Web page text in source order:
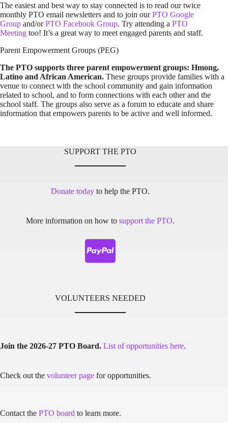
The easiest and best way to stay connected is to read our twice
monthly PTO email newsletters and to join ourPTO Google
Group and/orPTO Facebook Group. Try attending a PTO
Meeting too! It’s a great way to meet engaged parents and staff.
Parent Empowerment Groups (PEG)
The PTO supports three parent empowerment groups: Hmong,
Latino and African American. These groups provide families with a
venue to connect with the school community and gain information
related to school, and to form connections with each other and the
school staff. The groups also serve as a forum to educate and share
information that empowers parents to be active and well informed.
SUPPORT THE PTO
Donate today to help the PTO.
More information on how tosupport the PTO.
VOLUNTEERS NEEDED
Join the 2026-27 PTO Board. List of opportunities here.
Check out the volunteer page for opportunities.
Contact the PTO board to learn more.